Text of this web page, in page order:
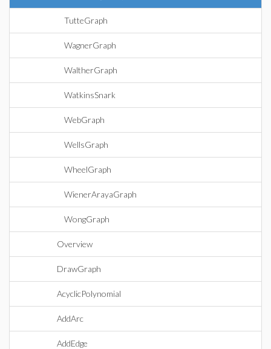
TutteGraph
WagnerGraph
WaltherGraph
WatkinsSnark
WebGraph
WellsGraph
WheelGraph
WienerArayaGraph
WongGraph
Overview
DrawGraph
AcyclicPolynomial
AddArc
AddEdge